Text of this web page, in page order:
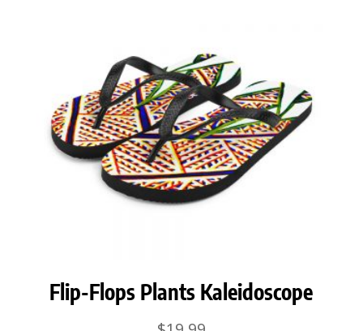
Flip-Flops Plants Kaleidoscope